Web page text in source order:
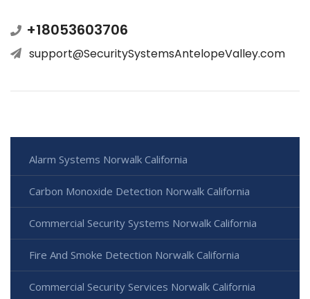
+18053603706
support@SecuritySystemsAntelopeValley.com
Alarm Systems Norwalk California
Carbon Monoxide Detection Norwalk California
Commercial Security Systems Norwalk California
Fire And Smoke Detection Norwalk California
Commercial Security Services Norwalk California